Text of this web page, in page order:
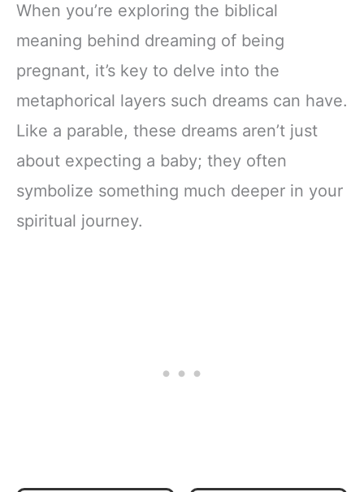
When you’re exploring the biblical
meaning behind dreaming of being
pregnant, it’s key to delve into the
metaphorical layers such dreams can have.
Like a parable, these dreams aren’t just
about expecting a baby; they often
symbolize something much deeper in your
spiritual journey.